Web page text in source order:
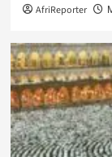
AfriReporter